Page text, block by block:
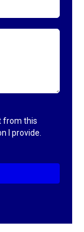
from this
I provide.